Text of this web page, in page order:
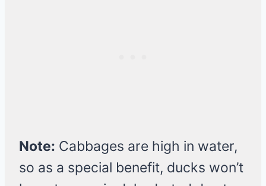
Note: Cabbages are high in water,
so as a special benefit, ducks won’t